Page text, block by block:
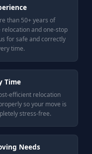
than 50+ years of
and one-stop
for safe and correctly
time.
Time
efficient relocation
so your move is
stress-free.
Needs